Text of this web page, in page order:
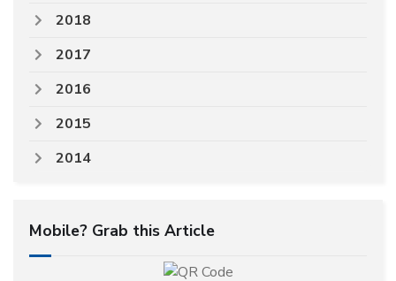
2018
2017
2016
2015
2014
Mobile? Grab this Article